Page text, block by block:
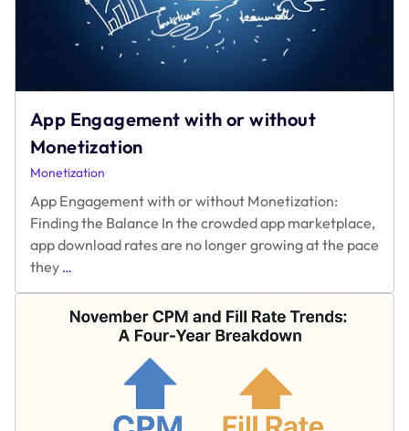
App Engagement with or without
Monetization
Monetization
App Engagement with or without Monetization:
Finding the Balance In the crowded app marketplace,
app download rates are no longer growing at the pace
they …
or
Monetization